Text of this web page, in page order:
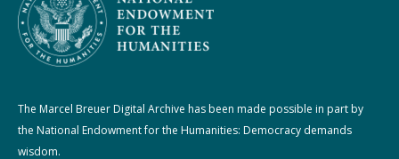
The Marcel Breuer Digital Archive has been made possible in part by
the National Endowment for the Humanities: Democracy demands
wisdom.